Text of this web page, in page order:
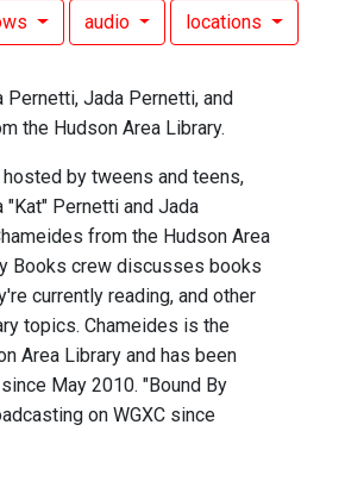
audio locations
Pernetti, Jada Pernetti, and
the Hudson Area Library.
by tweens and teens,
"Kat" Pernetti and Jada
from the Hudson Area
Books crew discusses books
currently reading, and other
topics. Chameides is the
Area Library and has been
May 2010. "Bound By
on WGXC since